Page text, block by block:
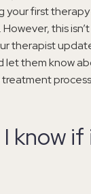
your first therapy
this
therapist
let them know
know if